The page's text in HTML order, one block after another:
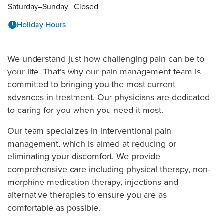
Saturday–Sunday Closed
Holiday Hours
We understand just how challenging pain can be to
your life. That’s why our pain management team is
committed to bringing you the most current
advances in treatment. Our physicians are dedicated
to caring for you when you need it most.
Our team specializes in interventional pain
management, which is aimed at reducing or
eliminating your discomfort. We provide
comprehensive care including physical therapy, non-
morphine medication therapy, injections and
alternative therapies to ensure you are as
comfortable as possible.